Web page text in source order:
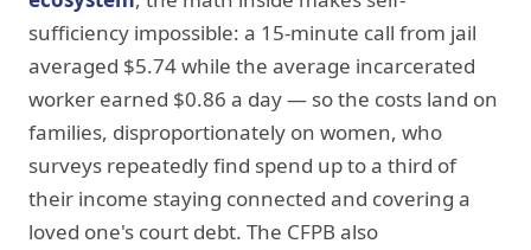
sufficiency impossible: a 15-minute call from jail
averaged $5.74 while the average incarcerated
worker earned $0.86 a day — so the costs land on
families, disproportionately on women, who
surveys repeatedly find spend up to a third of
their income staying connected and covering a
loved one's court debt. The CFPB also